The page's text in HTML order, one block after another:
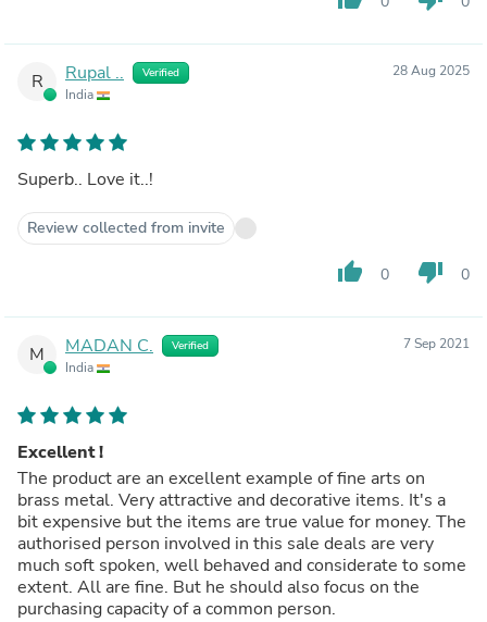
R Rupal .. Verified
India
28 Aug 2025
Superb.. Love it..!
Review collected from invite
thumb_up 0 thumb_down 0
M MADAN C. Verified
India
7 Sep 2021
Excellent !
The product are an excellent example of fine arts on
brass metal. Very attractive and decorative items. It's a
bit expensive but the items are true value for money. The
authorised person involved in this sale deals are very
much soft spoken, well behaved and considerate to some
extent. All are fine. But he should also focus on the
purchasing capacity of a common person.